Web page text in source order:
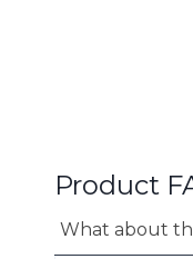
Product
What about